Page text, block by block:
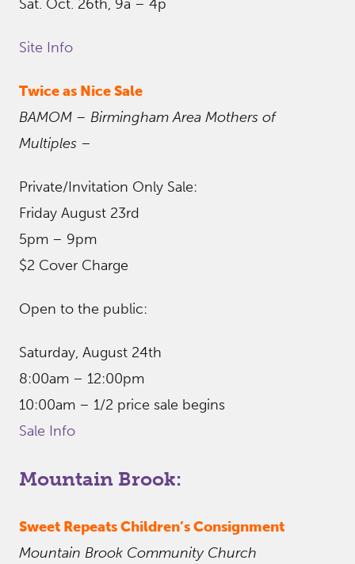
Sat. Oct. 26th, 9a – 4p
Site Info
Twice as Nice Sale
BAMOM – Birmingham Area Mothers of
Multiples –
Private/Invitation Only Sale:
Friday August 23rd
5pm – 9pm
$2 Cover Charge
Open to the public:
Saturday, August 24th
8:00am – 12:00pm
10:00am – 1/2 price sale begins
Sale Info
Mountain Brook:
Sweet Repeats Children’s Consignment
Mountain Brook Community Church